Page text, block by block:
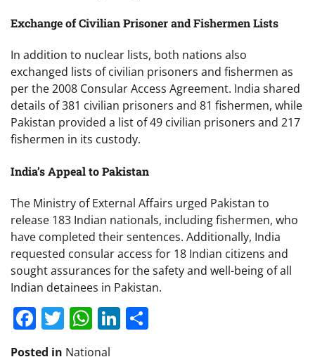
Exchange of Civilian Prisoner and Fishermen Lists
In addition to nuclear lists, both nations also
exchanged lists of civilian prisoners and fishermen as
per the 2008 Consular Access Agreement. India shared
details of 381 civilian prisoners and 81 fishermen, while
Pakistan provided a list of 49 civilian prisoners and 217
fishermen in its custody.
India’s Appeal to Pakistan
The Ministry of External Affairs urged Pakistan to
release 183 Indian nationals, including fishermen, who
have completed their sentences. Additionally, India
requested consular access for 18 Indian citizens and
sought assurances for the safety and well-being of all
Indian detainees in Pakistan.
Facebook
Twitter
WhatsApp
LinkedIn
Posted in National